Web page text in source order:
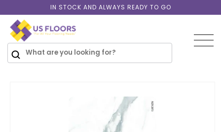
content
IN STOCK AND ALWAYS READY TO GO